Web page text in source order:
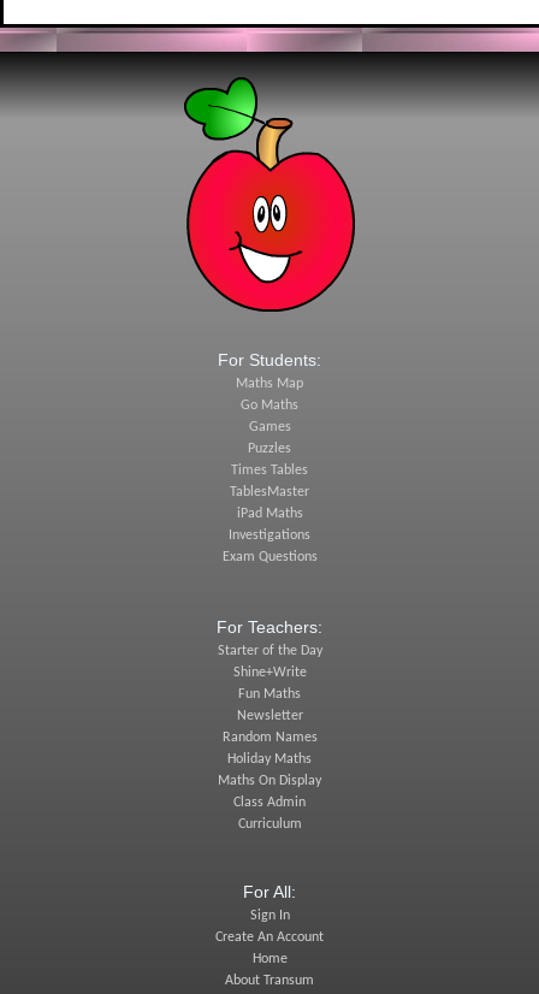
For Students:
Maths Map
Go Maths
Games
Puzzles
Times Tables
TablesMaster
iPad Maths
Investigations
Exam Questions
For Teachers:
Starter of the Day
Shine+Write
Fun Maths
Newsletter
Random Names
Holiday Maths
Maths On Display
Class Admin
Curriculum
For All:
Sign In
Create An Account
Home
About Transum